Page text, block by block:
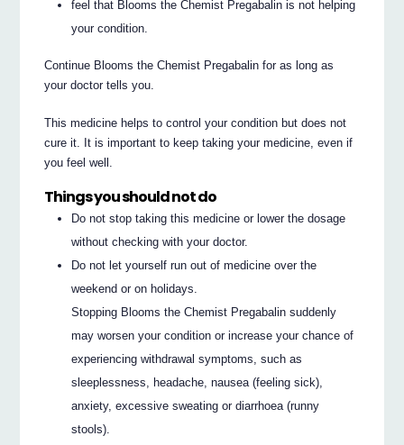
feel that Blooms the Chemist Pregabalin is not helping
your condition.
Continue Blooms the Chemist Pregabalin for as long as
your doctor tells you.
This medicine helps to control your condition but does not
cure it. It is important to keep taking your medicine, even if
you feel well.
Things you should not do
Do not stop taking this medicine or lower the dosage
without checking with your doctor.
Do not let yourself run out of medicine over the
weekend or on holidays.
Stopping Blooms the Chemist Pregabalin suddenly
may worsen your condition or increase your chance of
experiencing withdrawal symptoms, such as
sleeplessness, headache, nausea (feeling sick),
anxiety, excessive sweating or diarrhoea (runny
stools).